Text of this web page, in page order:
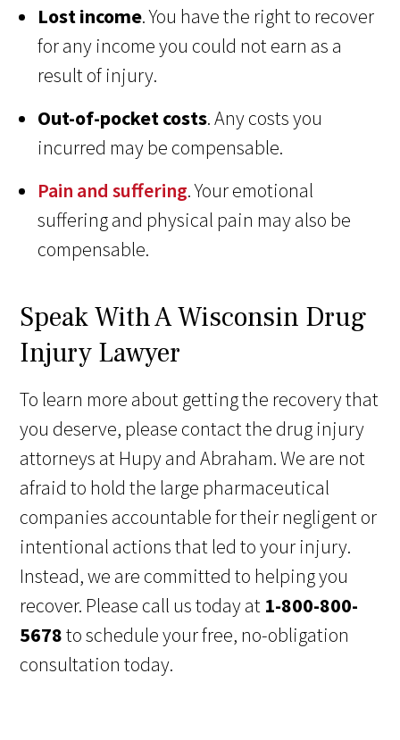
Lost income. You have the right to recover
for any income you could not earn as a
result of injury.
Out-of-pocket costs. Any costs you
incurred may be compensable.
Pain and suffering. Your emotional
suffering and physical pain may also be
compensable.
Speak With A Wisconsin Drug
Injury Lawyer
To learn more about getting the recovery that
you deserve, please contact the drug injury
attorneys at Hupy and Abraham. We are not
afraid to hold the large pharmaceutical
companies accountable for their negligent or
intentional actions that led to your injury.
Instead, we are committed to helping you
recover. Please call us today at 1-800-800-
5678to schedule your free, no-obligation
consultation today.